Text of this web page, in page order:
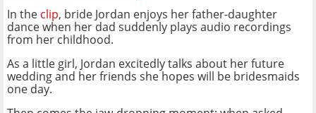
In the clip, bride Jordan enjoys her father-daughter
dance when her dad suddenly plays audio recordings
from her childhood.
As a little girl, Jordan excitedly talks about her future
wedding and her friends she hopes will be bridesmaids
one day.